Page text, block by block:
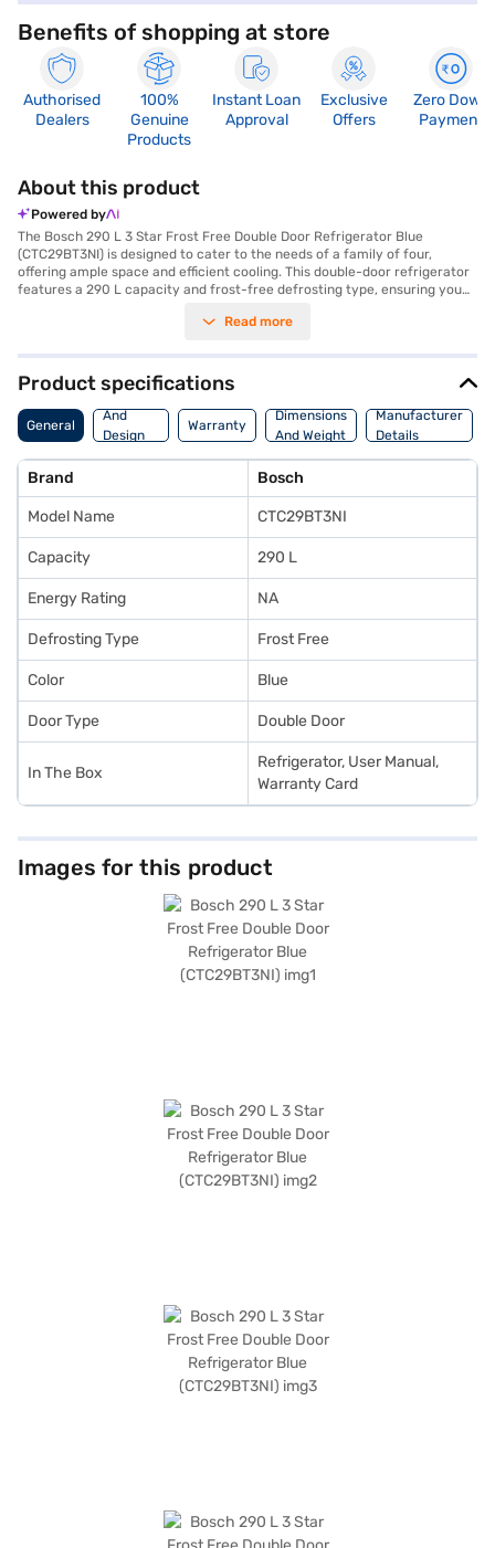
Benefits of shopping at store
Authorised
Dealers
100%
Genuine
Products
Instant Loan
Approval
Exclusive
Offers
Zero Down
Payment
About this product
Powered by
The Bosch 290 L 3 Star Frost Free Double Door Refrigerator Blue
(CTC29BT3NI) is designed to cater to the needs of a family of four,
offering ample space and efficient cooling. This double-door refrigerator
features a 290 L capacity and frost-free defrosting type, ensuring you
toughened glass shelves and an egg tray for organised storage. Its
energy rating. The refrigerator is designed with a door lock for added
security. While it does not include a built-in stabiliser, it measures 1680 x
605 x 660 mm and is finished in a stylish blue colour. This Bosch
refrigerator comes with a 1-year manufacturer warranty on the product
and a 10-year warranty on the compressor. Consider exploring options
the benefits of Easy EMIs.
Read more
Product specifications
General
Body
And
Design
Features
Warranty
Dimensions
And Weight
Manufacturer
Details
Brand Bosch
Model Name CTC29BT3NI
Capacity 290 L
Energy Rating NA
Defrosting Type Frost Free
Color Blue
Door Type Double Door
In The Box
Refrigerator, User Manual,
Warranty Card
Images for this product